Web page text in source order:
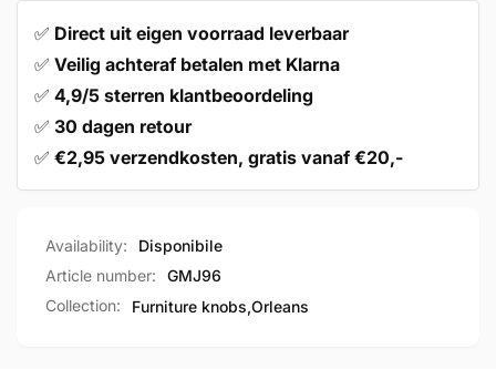
✅ Direct uit eigen voorraad leverbaar
✅ Veilig achteraf betalen met Klarna
✅ 4,9/5 sterren klantbeoordeling
✅ 30 dagen retour
✅ €2,95 verzendkosten, gratis vanaf €20,-
Availability:
Disponibile
Article number:
GMJ96
Collection:
Furniture knobs,Orleans